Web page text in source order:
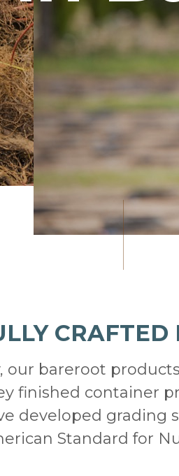
CRAFTED
our bareroot
finished container
developed grading
Standard for